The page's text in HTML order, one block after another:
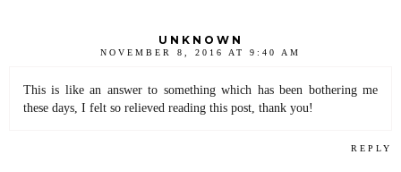
UNKNOWN
NOVEMBER 8, 2016 AT 9:40 AM
This is like an answer to something which has been bothering me
these days, I felt so relieved reading this post, thank you!
REPLY